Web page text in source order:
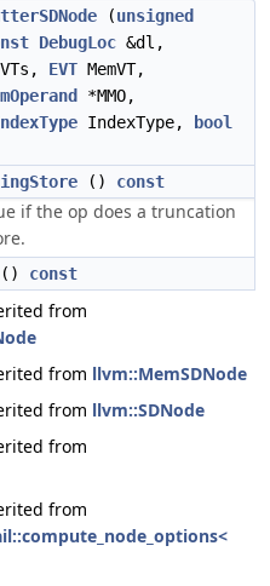
(unsigned
DebugLoc &dl,
VTs, EVT MemVT,
*MMO,
IndexType,
bool
() const
if the op does a truncation
() const
from
from llvm::MemSDNode
from llvm::SDNode
from
from